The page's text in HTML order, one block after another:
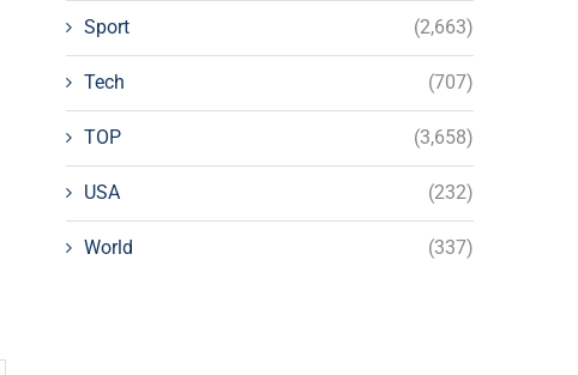
Sport (2,663)
Tech (707)
TOP (3,658)
USA (232)
World (337)